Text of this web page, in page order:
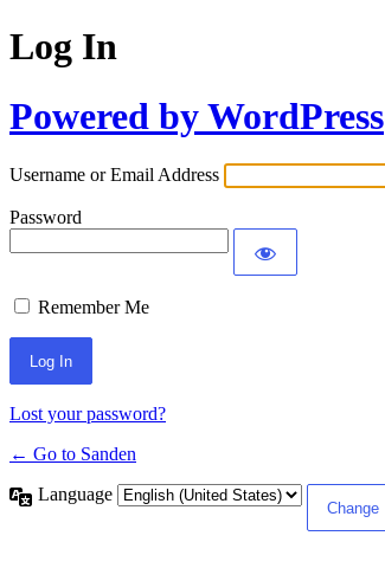
Log In
Powered by WordPress
Username or Email Address
Password
Remember Me
Lost your password?
← Go to Sanden
Language